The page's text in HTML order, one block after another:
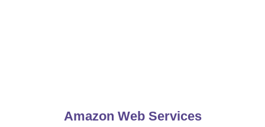
Amazon Web Services